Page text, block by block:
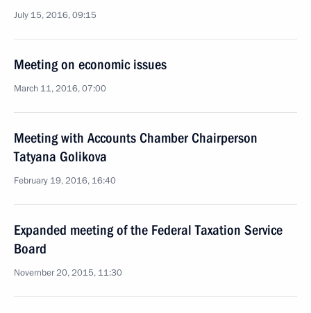
July 15, 2016, 09:15
Meeting on economic issues
March 11, 2016, 07:00
Meeting with Accounts Chamber Chairperson
Tatyana Golikova
February 19, 2016, 16:40
Expanded meeting of the Federal Taxation Service
Board
November 20, 2015, 11:30